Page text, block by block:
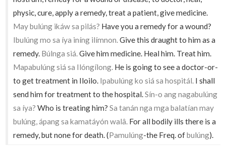
physic, cure, apply a remedy, treat a patient, give medicine.
May bulúng ikáw sa pilás? Have you a remedy for a wound?
Ibulúng mo sa íya iníng ilímnon.Give this draught to him as a
remedy. Búlnga siá.Give him medicine. Heal him. Treat him.
Mapabulúng siá sa Ilóngílong. He is going to see a doctor-or-
to get treatment in Iloilo. Ipabulúng ko siá sa hospitál. I shall
send him for treatment to the hospital.Sín-o ang nagabulúng
sa íya? Who is treating him?Sa tanán nga mga balatían may
bulúng, ápang sa kamatáyón walâ. For all bodily ills there is a
remedy, but none for death. (Pamulúng-the Freq. ofbulúng).